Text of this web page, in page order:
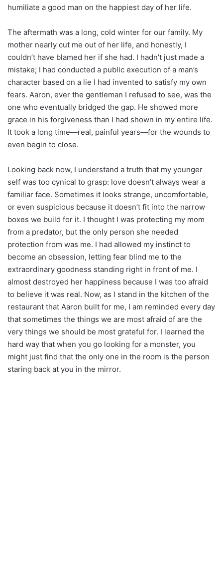
humiliate a good man on the happiest day of her life.
The aftermath was a long, cold winter for our family. My
mother nearly cut me out of her life, and honestly, I
couldn’t have blamed her if she had. I hadn’t just made a
mistake; I had conducted a public execution of a man’s
character based on a lie I had invented to satisfy my own
fears. Aaron, ever the gentleman I refused to see, was the
one who eventually bridged the gap. He showed more
grace in his forgiveness than I had shown in my entire life.
It took a long time—real, painful years—for the wounds to
even begin to close.
Looking back now, I understand a truth that my younger
self was too cynical to grasp: love doesn’t always wear a
familiar face. Sometimes it looks strange, uncomfortable,
or even suspicious because it doesn’t fit into the narrow
boxes we build for it. I thought I was protecting my mom
from a predator, but the only person she needed
protection from was me. I had allowed my instinct to
become an obsession, letting fear blind me to the
extraordinary goodness standing right in front of me. I
almost destroyed her happiness because I was too afraid
to believe it was real. Now, as I stand in the kitchen of the
restaurant that Aaron built for me, I am reminded every day
that sometimes the things we are most afraid of are the
very things we should be most grateful for. I learned the
hard way that when you go looking for a monster, you
might just find that the only one in the room is the person
staring back at you in the mirror.